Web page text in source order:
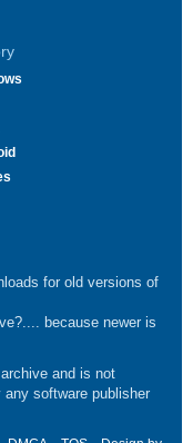
for old versions of
because newer is
and is not
software publisher